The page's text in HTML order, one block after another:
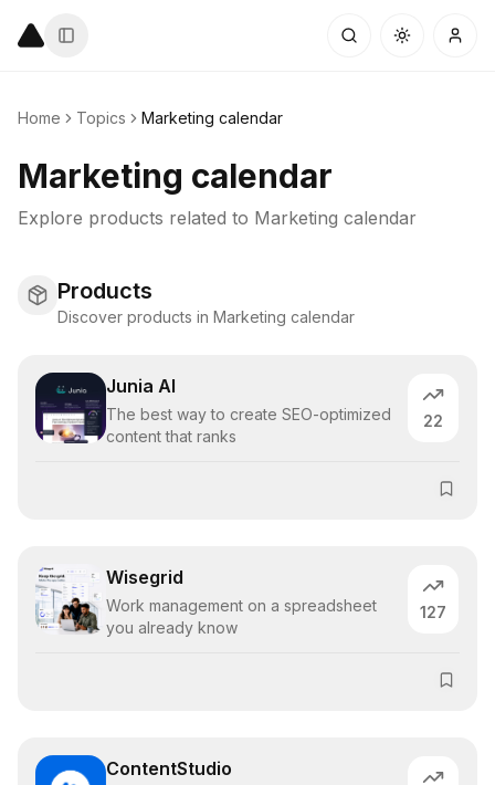
Home Topics Marketing calendar
Marketing calendar
Explore products related to Marketing calendar
Products
Discover products in Marketing calendar
Junia AI
The best way to create SEO-optimized
content that ranks
22
Wisegrid
Work management on a spreadsheet
you already know
127
ContentStudio